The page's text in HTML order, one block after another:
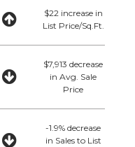
$22 increase in
List Price/Sq.Ft.
$7,913 decrease
in Avg. Sale
Price
-1.9% decrease
in Sales to List